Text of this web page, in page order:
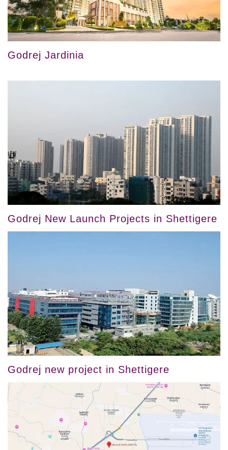
Godrej Jardinia
Godrej New Launch Projects in Shettigere
Godrej new project in Shettigere